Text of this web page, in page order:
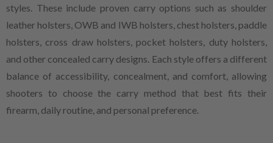
styles. These include proven carry options such as shoulder
leather holsters, OWB and IWB holsters, chest holsters, paddle
holsters, cross draw holsters, pocket holsters, duty holsters,
and other concealed carry designs. Each style offers a different
balance of accessibility, concealment, and comfort, allowing
shooters to choose the carry method that best fits their
firearm, daily routine, and personal preference.